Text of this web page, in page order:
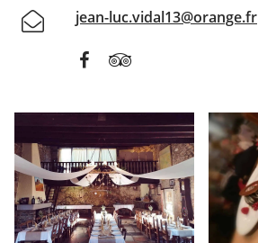
jean-luc.vidal13@orange.fr